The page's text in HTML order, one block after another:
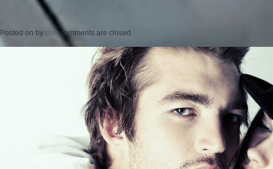
Posted on by cmc comments are closed